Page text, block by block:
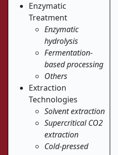
Enzymatic
Treatment
Enzymatic
hydrolysis
Fermentation-
based processing
Others
Extraction
Technologies
Solvent extraction
Supercritical CO2
extraction
Cold-pressed